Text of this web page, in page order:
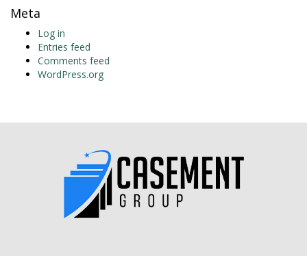
Meta
Log in
Entries feed
Comments feed
WordPress.org